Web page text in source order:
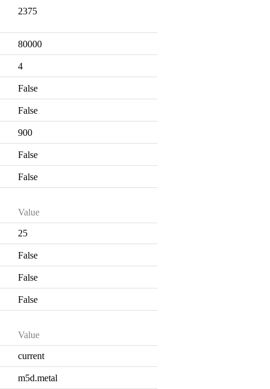
2375
80000
4
False
False
900
False
False
Value
25
False
False
False
Value
current
m5d.metal